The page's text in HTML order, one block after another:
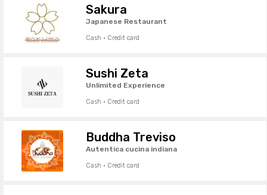
Sakura
Japanese Restaurant
Cash · Credit card
Sushi Zeta
Unlimited Experience
Cash · Credit card
Buddha Treviso
Autentica cucina indiana
Cash · Credit card